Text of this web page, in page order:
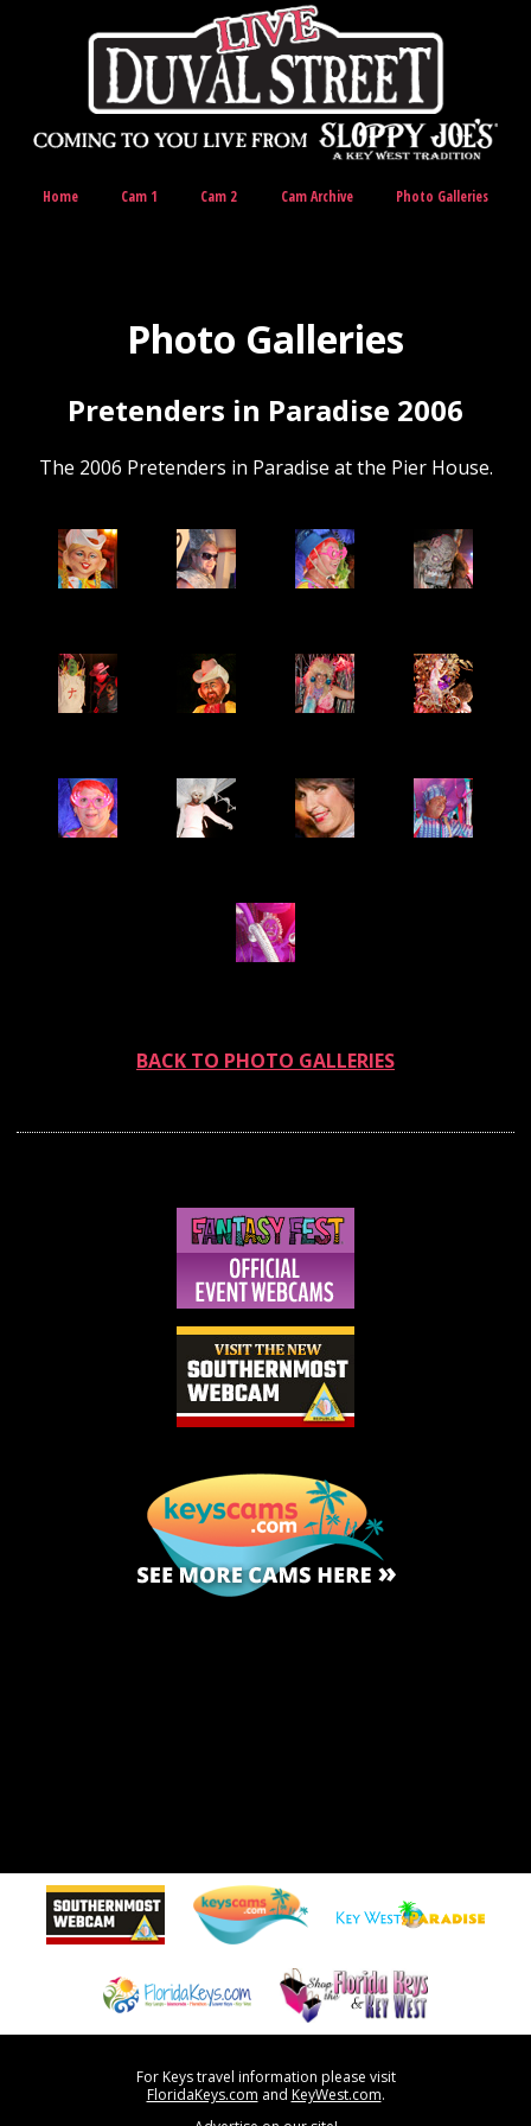
Home Cam 1 Cam 2 Cam Archive Photo Galleries
Photo Galleries
Pretenders in Paradise 2006
The 2006 Pretenders in Paradise at the Pier House.
BACK TO PHOTO GALLERIES
For Keys travel information please visit
FloridaKeys.com and KeyWest.com.